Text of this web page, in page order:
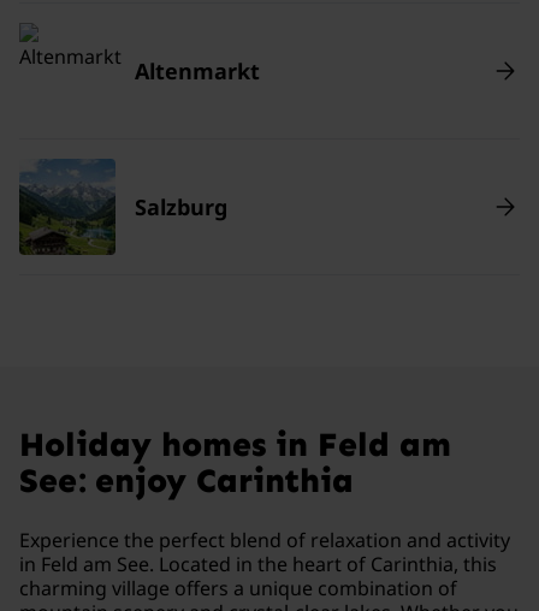
Altenmarkt
Salzburg
Holiday homes in Feld am
See: enjoy Carinthia
Experience the perfect blend of relaxation and activity
in Feld am See. Located in the heart of Carinthia, this
charming village offers a unique combination of